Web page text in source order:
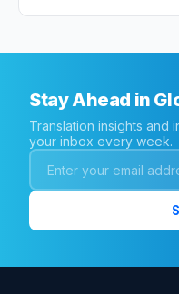
Stay Ahead in
Translation insights
your inbox every week.